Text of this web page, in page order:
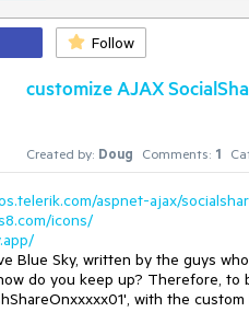
Follow
customize AJAX
Created by: Doug Comments: 1
aspnet-ajax/
icons/
Blue Sky, written by the guys
do you keep up? Therefore,
with the